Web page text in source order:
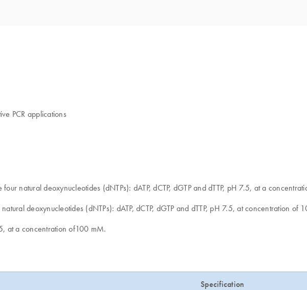
PCR applications
natural deoxynucleotides (dNTPs): dATP, dCTP, dGTP and dTTP, pH 7.5, at a
deoxynucleotides (dNTPs): dATP, dCTP, dGTP and dTTP, pH 7.5, at concentration of
at a concentration of100 mM.
Specification